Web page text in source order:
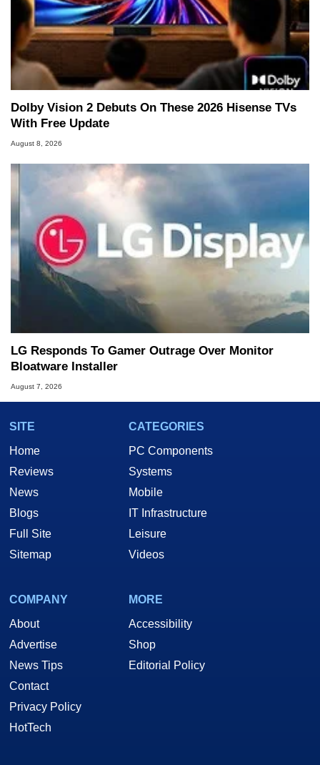
Dolby Vision 2 Debuts On These 2026 Hisense TVs
With Free Update
August 8, 2026
LG Responds To Gamer Outrage Over Monitor
Bloatware Installer
August 7, 2026
SITE
Home
Reviews
News
Blogs
Full Site
Sitemap
CATEGORIES
PC Components
Systems
Mobile
IT Infrastructure
Leisure
Videos
COMPANY
About
Advertise
News Tips
Contact
Privacy Policy
HotTech
MORE
Accessibility
Shop
Editorial Policy